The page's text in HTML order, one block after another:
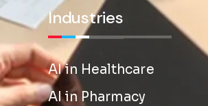
Industries
AI in Healthcare
AI in Pharmacy